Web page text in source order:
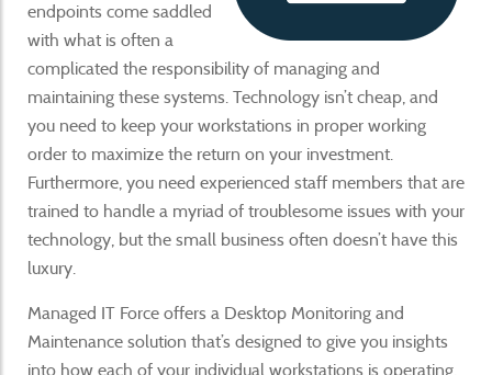
endpoints come saddled
with what is often a
complicated the responsibility of managing and
maintaining these systems. Technology isn’t cheap, and
you need to keep your workstations in proper working
order to maximize the return on your investment.
Furthermore, you need experienced staff members that are
trained to handle a myriad of troublesome issues with your
technology, but the small business often doesn’t have this
luxury.
Managed IT Force offers a Desktop Monitoring and
Maintenance solution that’s designed to give you insights
into how each of your individual workstations is operating,